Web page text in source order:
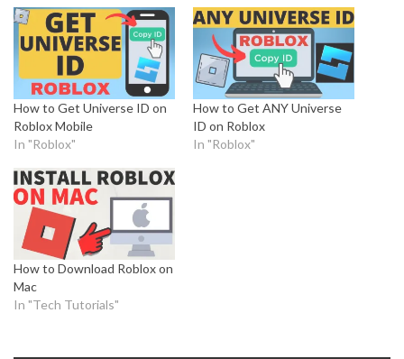
How to Get Universe ID on
Roblox Mobile
In "Roblox"
How to Get ANY Universe
ID on Roblox
In "Roblox"
How to Download Roblox on
Mac
In "Tech Tutorials"